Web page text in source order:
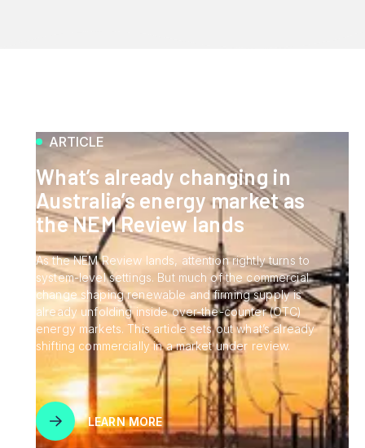
ARTICLE
What’s already changing in
Australia’s energy market as
the NEM Review lands
As the NEM Review lands, attention rightly turns to
system-level settings. But much of the commercial
change shaping renewable and firming supply is
already unfolding inside over-the-counter (OTC)
energy markets. This article sets out what’s already
shifting commercially in a market under review.
LEARN MORE